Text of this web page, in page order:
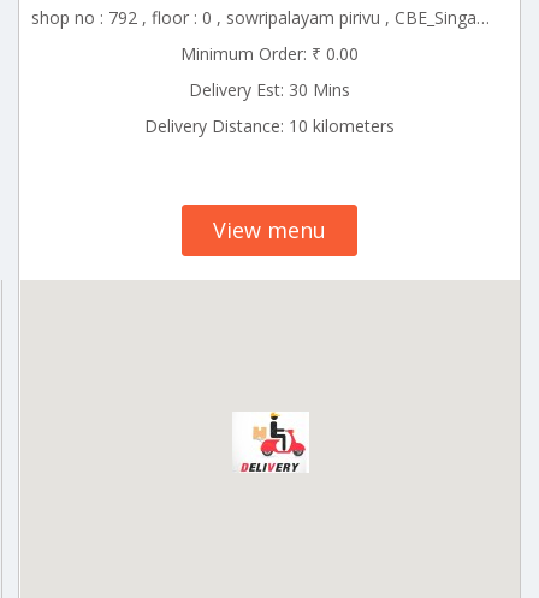
shop no : 792 , floor : 0 , sowripalayam pirivu , CBE_Singanallur Tamilnadu 000000
Minimum Order: ₹ 0.00
Delivery Est: 30 Mins
Delivery Distance: 10 kilometers
View menu